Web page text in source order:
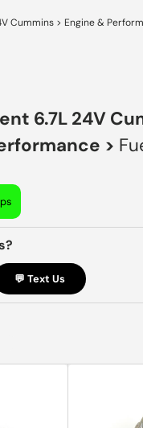
Cummins > Engine &
6.7L 24V
>
💬 Text Us